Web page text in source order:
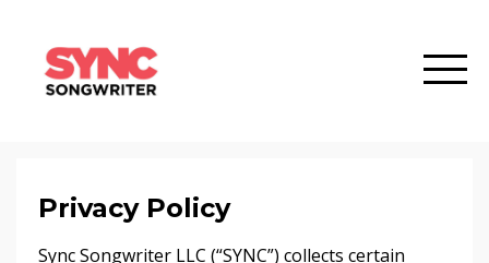
Privacy Policy
Sync Songwriter LLC (“SYNC”) collects certain